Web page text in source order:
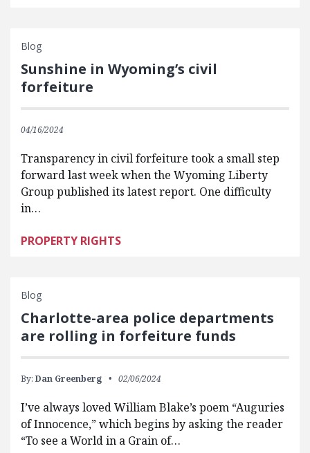
Blog
Sunshine in Wyoming’s civil
forfeiture
04/16/2024
Transparency in civil forfeiture took a small step
forward last week when the Wyoming Liberty
Group published its latest report. One difficulty
in…
PROPERTY RIGHTS
Blog
Charlotte-area police departments
are rolling in forfeiture funds
By: Dan Greenberg 02/06/2024
I’ve always loved William Blake’s poem “Auguries
of Innocence,” which begins by asking the reader
“To see a World in a Grain of…